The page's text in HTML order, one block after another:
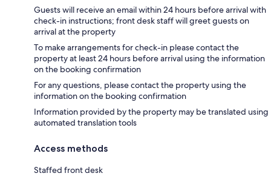
Guests will receive an email within 24 hours before arrival with
check-in instructions; front desk staff will greet guests on
arrival at the property
To make arrangements for check-in please contact the
property at least 24 hours before arrival using the information
on the booking confirmation
For any questions, please contact the property using the
information on the booking confirmation
Information provided by the property may be translated using
automated translation tools
Access methods
Staffed front desk